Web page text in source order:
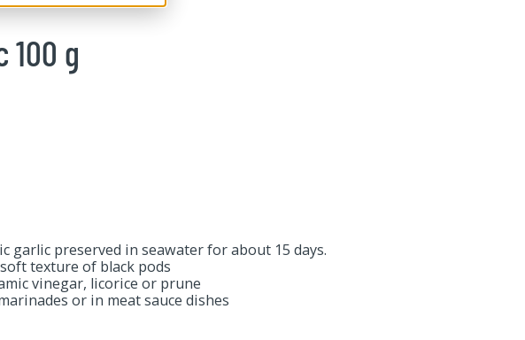
100 g
garlic preserved in seawater for about 15 days.
texture of black pods
vinegar, licorice or prune
or in meat sauce dishes